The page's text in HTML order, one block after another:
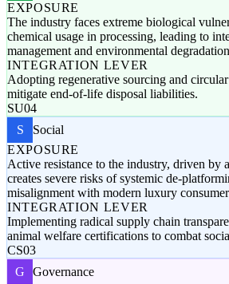
EXPOSURE
The industry faces extreme biological
chemical usage in processing, leading to
management and environmental
INTEGRATION LEVER
Adopting regenerative sourcing and
mitigate end-of-life disposal liabilities.
SU04
S
Social
EXPOSURE
Active resistance to the industry, driven by
creates severe risks of systemic de-
misalignment with modern luxury
INTEGRATION LEVER
Implementing radical supply chain
animal welfare certifications to combat
CS03
G
Governance